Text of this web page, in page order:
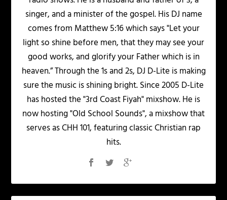
singer, and a minister of the gospel. His DJ name
comes from Matthew 5:16 which says "Let your
light so shine before men, that they may see your
good works, and glorify your Father which is in
heaven.” Through the 1s and 2s, DJ D-Lite is making
sure the music is shining bright. Since 2005 D-Lite
has hosted the "3rd Coast Fiyah" mixshow. He is
now hosting "Old School Sounds", a mixshow that
serves as CHH 101, featuring classic Christian rap
hits.